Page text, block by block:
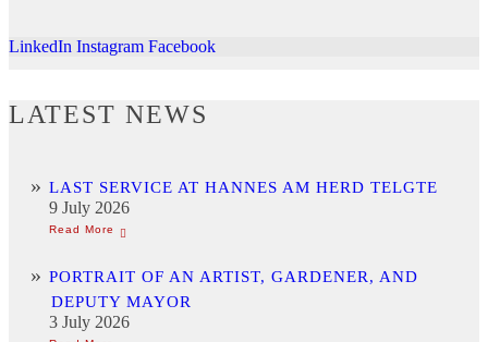
LinkedIn Instagram Facebook
LATEST NEWS
LAST SERVICE AT HANNES AM HERD TELGTE
9 July 2026
PORTRAIT OF AN ARTIST, GARDENER, AND
DEPUTY MAYOR
3 July 2026